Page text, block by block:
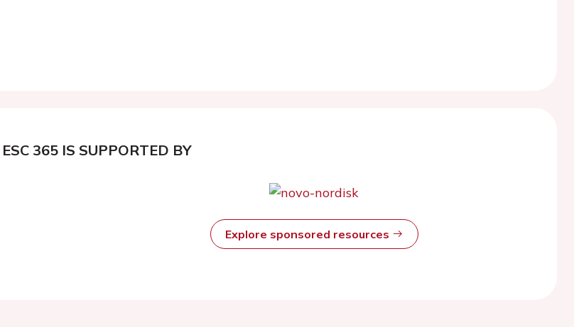
ESC 365 IS SUPPORTED BY
Explore sponsored resources